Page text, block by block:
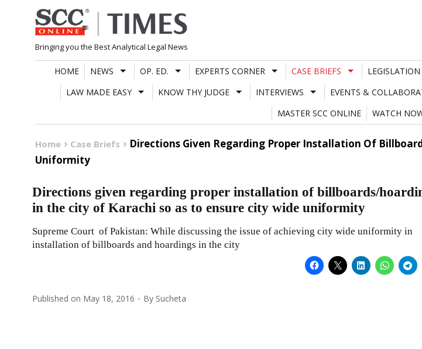
Skip
to
content
Bringing you the Best Analytical Legal News
HOME NEWS OP. ED. EXPERTS CORNER CASE BRIEFS LEGISLATION
LAW MADE EASY
KNOW THY JUDGE INTERVIEWS EVENTS &
MASTER SCC ONLINE
WATCH
Home Case Briefs
Directions Given Regarding Proper Installation Of
Uniformity
Directions given regarding proper installation of billboards/
in the city of Karachi so as to ensure city wide uniformity
Supreme Court of Pakistan: While discussing the issue of achieving city wide uniformity in
installation of billboards and hoardings in the city
Published on May 18, 2016 By Sucheta